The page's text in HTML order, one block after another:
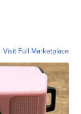
Visit Full Marketplace